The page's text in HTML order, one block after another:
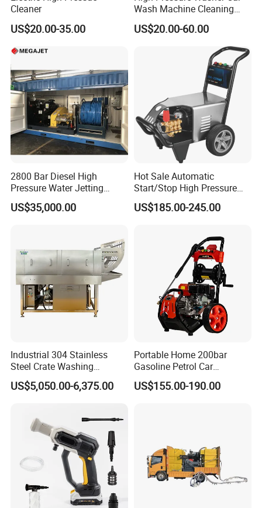
Cleaner
US$20.00-35.00
Wash Machine Cleaning
Equipment Automatic Water
Jet Cleaner for Cleaning
US$20.00-60.00
2800 Bar Diesel High
Pressure Water Jetting
Pump
US$35,000.00
Hot Sale Automatic
Start/Stop High Pressure
Electric Portable Car Washer
Cleaning Machine
US$185.00-245.00
Industrial 304 Stainless
Steel Crate Washing
Machine for Slaughter
House
US$5,050.00-6,375.00
Portable Home 200bar
Gasoline Petrol Car
Cleaning Super Water High
Pressure Washer
US$155.00-190.00